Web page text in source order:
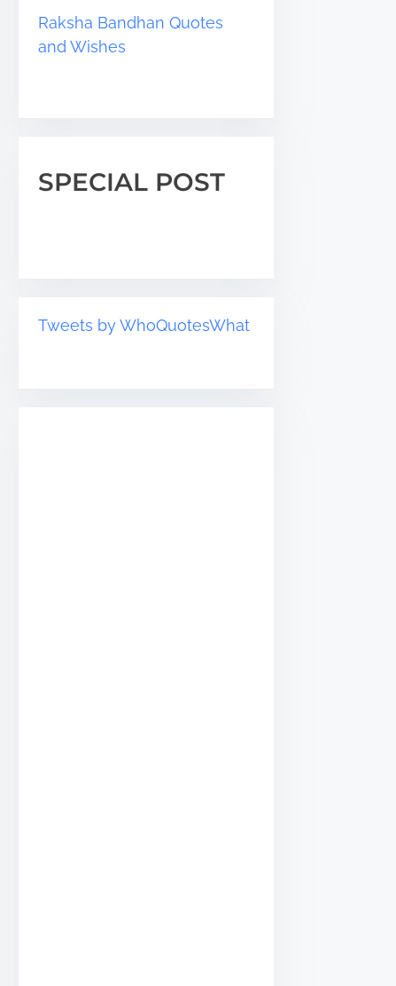
Raksha Bandhan Quotes
and Wishes
SPECIAL POST
Tweets by WhoQuotesWhat